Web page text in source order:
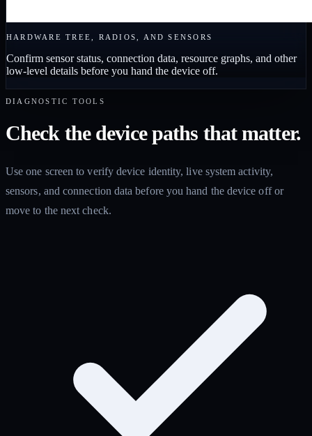
HARDWARE TREE, RADIOS, AND SENSORS
Confirm sensor status, connection data, resource graphs, and other
low-level details before you hand the device off.
DIAGNOSTIC TOOLS
Check the device paths that matter.
Use one screen to verify device identity, live system activity,
sensors, and connection data before you hand the device off or
move to the next check.